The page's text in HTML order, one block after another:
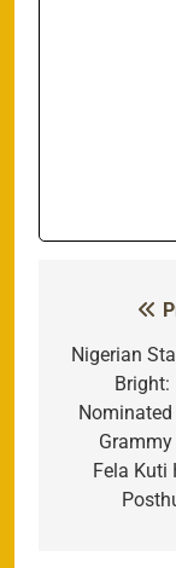
Nigerian
Fela Kuti